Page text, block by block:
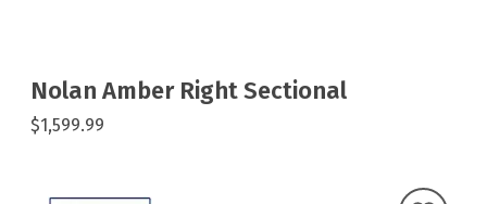
Nolan Amber Right Sectional
$1,599.99